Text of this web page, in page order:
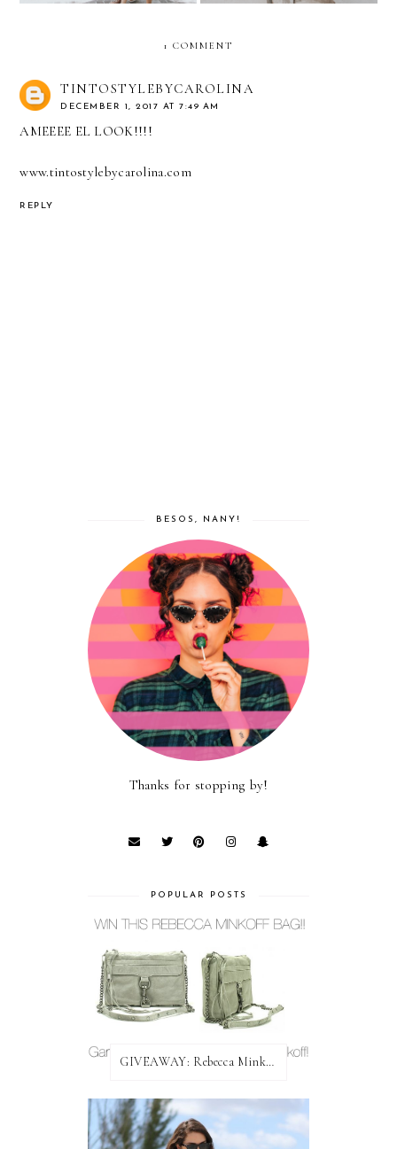
1 COMMENT
TINTOSTYLEBYCAROLINA
DECEMBER 1, 2017 AT 7:49 AM
AMEEEE EL LOOK!!!!
www.tintostylebycarolina.com
REPLY
BESOS, NANY!
Thanks for stopping by!
POPULAR POSTS
GIVEAWAY: Rebecca Minkoff Bag!